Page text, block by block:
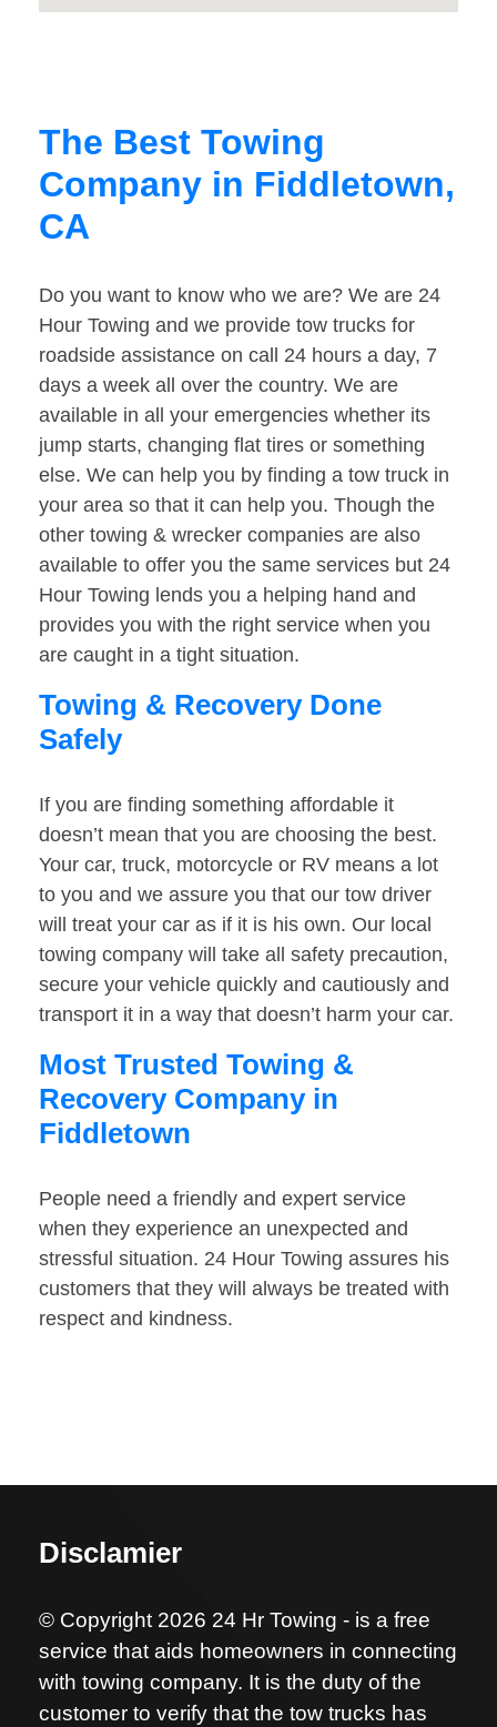
The Best Towing
Company in Fiddletown,
CA
Do you want to know who we are? We are 24
Hour Towing and we provide tow trucks for
roadside assistance on call 24 hours a day, 7
days a week all over the country. We are
available in all your emergencies whether its
jump starts, changing flat tires or something
else. We can help you by finding a tow truck in
your area so that it can help you. Though the
other towing & wrecker companies are also
available to offer you the same services but 24
Hour Towing lends you a helping hand and
provides you with the right service when you
are caught in a tight situation.
Towing & Recovery Done
Safely
If you are finding something affordable it
doesn’t mean that you are choosing the best.
Your car, truck, motorcycle or RV means a lot
to you and we assure you that our tow driver
will treat your car as if it is his own. Our local
towing company will take all safety precaution,
secure your vehicle quickly and cautiously and
transport it in a way that doesn’t harm your car.
Most Trusted Towing &
Recovery Company in
Fiddletown
People need a friendly and expert service
when they experience an unexpected and
stressful situation. 24 Hour Towing assures his
customers that they will always be treated with
respect and kindness.
Disclamier
© Copyright 2026 24 Hr Towing - is a free
service that aids homeowners in connecting
with towing company. It is the duty of the
customer to verify that the tow trucks has